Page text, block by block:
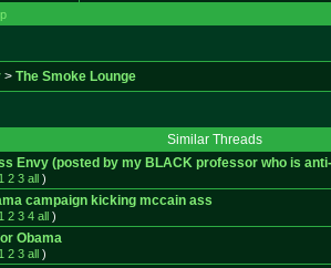
> The Smoke Lounge
Similar Threads
Envy (posted by my BLACK professor who is
1 2 3 all)
campaign kicking mccain ass
1 2 3 4 all)
Obama
1 2 3 all)